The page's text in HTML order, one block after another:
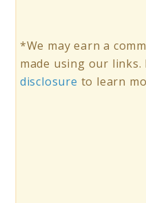
*We may earn a
made using our links.
disclosure to learn